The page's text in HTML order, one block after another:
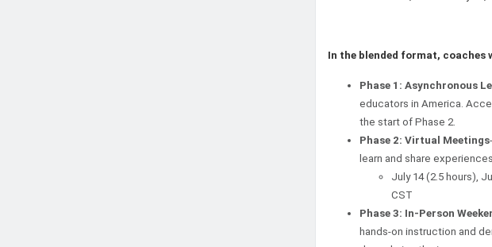
In the blended format, coaches
Phase 1: Asynchronous
educators in America.
the start of Phase 2.
Phase 2: Virtual Meetings
learn and share experiences.
July 14 (2.5 hours),
CST
Phase 3: In-Person
hands-on instruction and